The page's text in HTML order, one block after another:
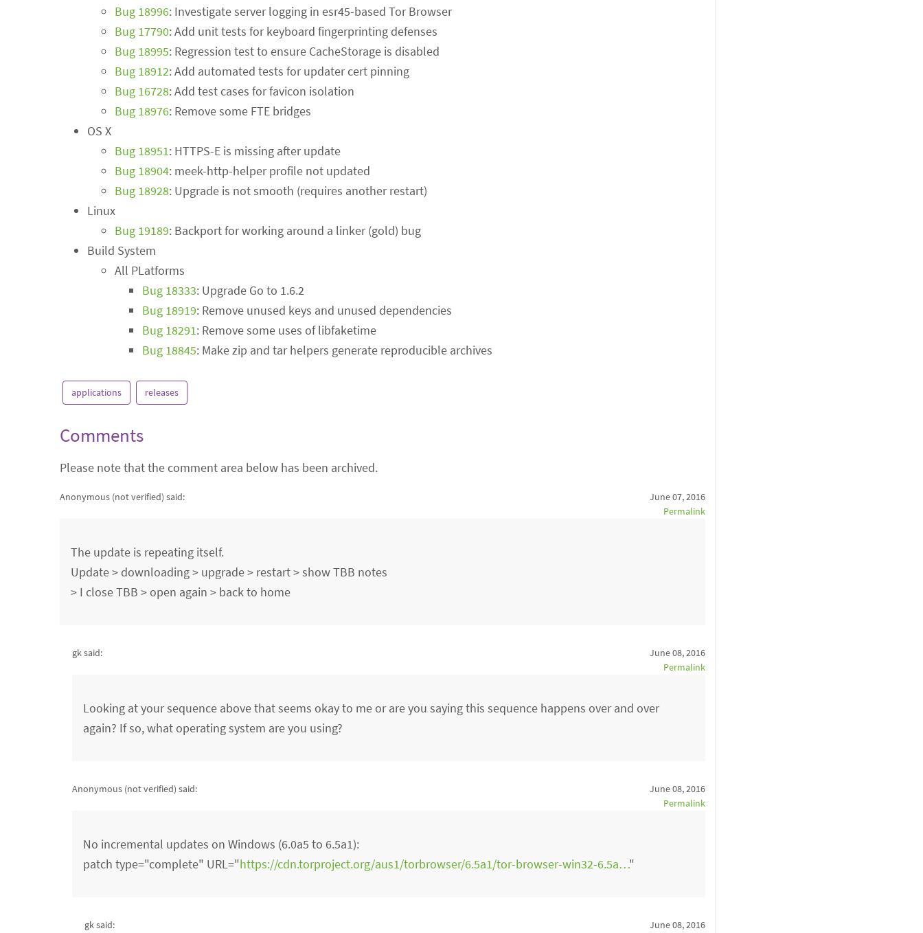
Bug 18996: Investigate server logging in esr45-based Tor Browser
Bug 17790: Add unit tests for keyboard fingerprinting defenses
Bug 18995: Regression test to ensure CacheStorage is disabled
Bug 18912: Add automated tests for updater cert pinning
Bug 16728: Add test cases for favicon isolation
Bug 18976: Remove some FTE bridges
OS X
Bug 18951: HTTPS-E is missing after update
Bug 18904: meek-http-helper profile not updated
Bug 18928: Upgrade is not smooth (requires another restart)
Linux
Bug 19189: Backport for working around a linker (gold) bug
Build System
All PLatforms
Bug 18333: Upgrade Go to 1.6.2
Bug 18919: Remove unused keys and unused dependencies
Bug 18291: Remove some uses of libfaketime
Bug 18845: Make zip and tar helpers generate reproducible archives
applications releases
Comments
Please note that the comment area below has been archived.
Anonymous (not verified) said:
June 07, 2016
Permalink
The update is repeating itself.
Update > downloading > upgrade > restart > show TBB notes
> I close TBB > open again > back to home
gk said:
June 08, 2016
Permalink
Looking at your sequence above that seems okay to me or are you saying this sequence happens over and over
again? If so, what operating system are you using?
Anonymous (not verified) said:
June 08, 2016
Permalink
No incremental updates on Windows (6.0a5 to 6.5a1):
patch type="complete" URL="https://cdn.torproject.org/aus1/torbrowser/6.5a1/tor-browser-win32-6.5a…"
gk said:
June 08, 2016